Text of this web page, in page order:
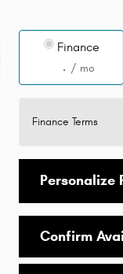
Finance
/ mo
Finance Terms
Personalize
Confirm